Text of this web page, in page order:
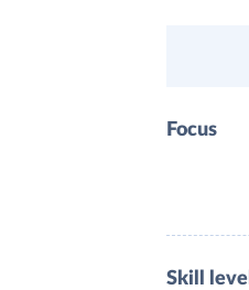
Focus
Skill level